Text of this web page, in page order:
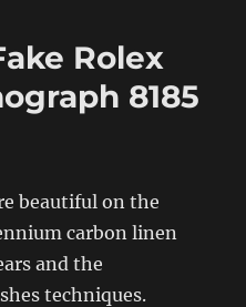
Rolex
8185
beautiful on the
carbon linen
and the
techniques.